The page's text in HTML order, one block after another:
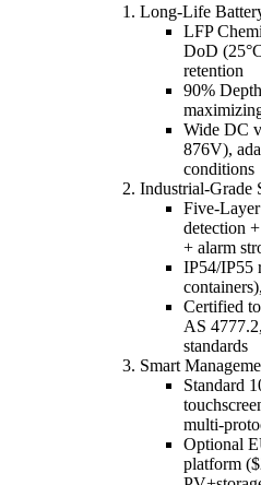
Long-Life
LFP
DoD
retention
90%
Wide DC
876V),
conditions
Industrial-Grade
Five-
detection
+ alarm
IP54/IP55
Certified
AS
standards
Smart
Standard
multi-
Optional
platform